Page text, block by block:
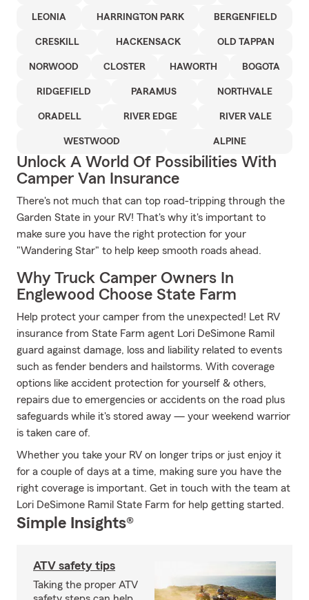
LEONIA HARRINGTON PARK BERGENFIELD
CRESKILL HACKENSACK OLD TAPPAN
NORWOOD CLOSTER HAWORTH BOGOTA
RIDGEFIELD PARAMUS NORTHVALE
ORADELL RIVER EDGE RIVER VALE
WESTWOOD ALPINE
Unlock A World Of Possibilities With
Camper Van Insurance
There's not much that can top road-tripping through the
Garden State in your RV! That's why it's important to
make sure you have the right protection for your
"Wandering Star" to help keep smooth roads ahead.
Why Truck Camper Owners In
Englewood Choose State Farm
Help protect your camper from the unexpected! Let RV
insurance from State Farm agent Lori DeSimone Ramil
guard against damage, loss and liability related to events
such as fender benders and hailstorms. With coverage
options like accident protection for yourself & others,
repairs due to emergencies or accidents on the road plus
safeguards while it's stored away — your weekend warrior
is taken care of.
Whether you take your RV on longer trips or just enjoy it
for a couple of days at a time, making sure you have the
right coverage is important. Get in touch with the team at
Lori DeSimone Ramil State Farm for help getting started.
Simple Insights®
ATV safety tips
Taking the proper ATV